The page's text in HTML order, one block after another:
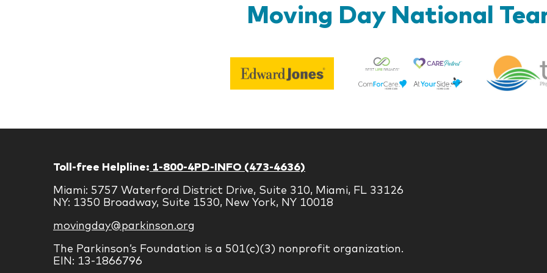
Moving Day National
Edward
Jones
Best
Life
Toll-free Helpline: 1-800-4PD-INFO (473-4636)
Miami: 5757 Waterford District Drive, Suite 310, Miami, FL 33126
NY: 1350 Broadway, Suite 1530, New York, NY 10018
movingday@parkinson.org
The Parkinson’s Foundation is a 501(c)(3) nonprofit organization.
EIN: 13-1866796